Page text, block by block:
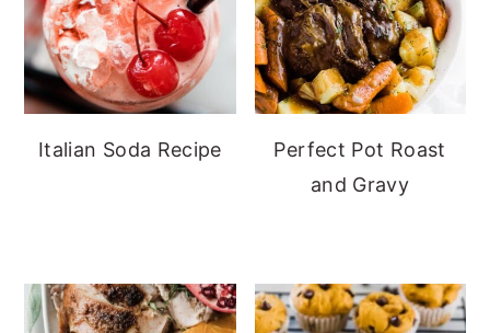
Italian Soda Recipe
Perfect Pot Roast
and Gravy